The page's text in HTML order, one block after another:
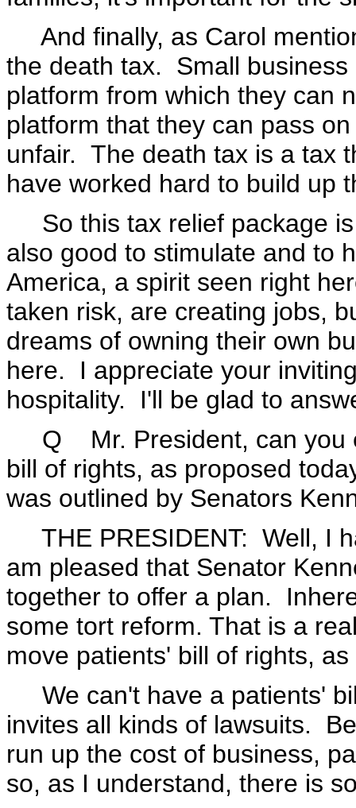
And finally, as Carol
the death tax. Small
platform from which they can
platform that they can pass
unfair. The death tax is a tax
have worked hard to build up
So this tax relief package is
also good to stimulate and to
America, a spirit seen right
taken risk, are creating jobs,
dreams of owning their own
here. I appreciate your
hospitality. I'll be glad to
Q Mr. President, can you
bill of rights, as proposed
was outlined by Senators
THE PRESIDENT: Well, I
am pleased that Senator
together to offer a plan.
some tort reform. That is a
move patients' bill of rights,
We can't have a patients'
invites all kinds of lawsuits.
run up the cost of business,
so, as I understand, there is